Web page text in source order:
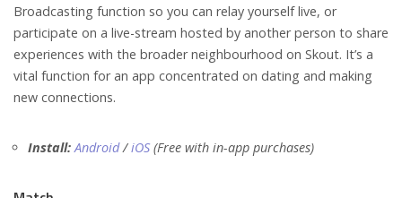
Broadcasting function so you can relay yourself live, or
participate on a live-stream hosted by another person to share
experiences with the broader neighbourhood on Skout. It’s a
vital function for an app concentrated on dating and making
new connections.
Install: Android/iOS(Free with in-app purchases)